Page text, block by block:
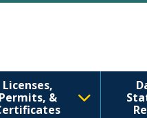
Licenses,
Permits, &